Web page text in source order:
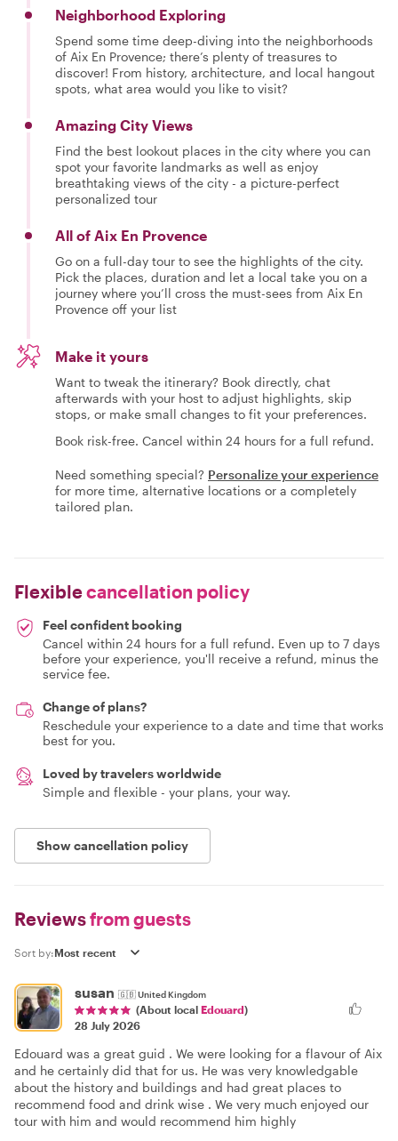
Neighborhood Exploring
Spend some time deep-diving into the neighborhoods
of Aix En Provence; there’s plenty of treasures to
discover! From history, architecture, and local hangout
spots, what area would you like to visit?
Amazing City Views
Find the best lookout places in the city where you can
spot your favorite landmarks as well as enjoy
breathtaking views of the city - a picture-perfect
personalized tour
All of Aix En Provence
Go on a full-day tour to see the highlights of the city.
Pick the places, duration and let a local take you on a
journey where you’ll cross the must-sees from Aix En
Provence off your list
Make it yours
Want to tweak the itinerary? Book directly, chat
afterwards with your host to adjust highlights, skip
stops, or make small changes to fit your preferences.
Book risk-free. Cancel within 24 hours for a full refund.
Need something special? Personalize your experience
for more time, alternative locations or a completely
tailored plan.
Flexiblecancellation policy
Feel confident booking
Cancel within 24 hours for a full refund. Even up to 7 days
before your experience, you'll receive a refund, minus the
service fee.
Change of plans?
Reschedule your experience to a date and time that works
best for you.
Loved by travelers worldwide
Simple and flexible - your plans, your way.
Show cancellation policy
Reviewsfrom guests
Sort by:
susan 🇬🇧United Kingdom
(About local Edouard)
28 July 2026
Edouard was a great guid . We were looking for a flavour of Aix
and he certainly did that for us. He was very knowledgable
about the history and buildings and had great places to
recommend food and drink wise . We very much enjoyed our
tour with him and would recommend him highly